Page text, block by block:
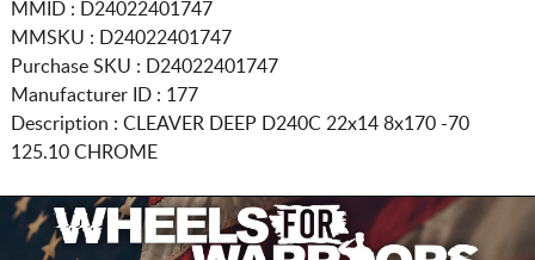
MMID : D24022401747
MMSKU : D24022401747
Purchase SKU : D24022401747
Manufacturer ID : 177
Description : CLEAVER DEEP D240C 22x14 8x170 -70
125.10 CHROME